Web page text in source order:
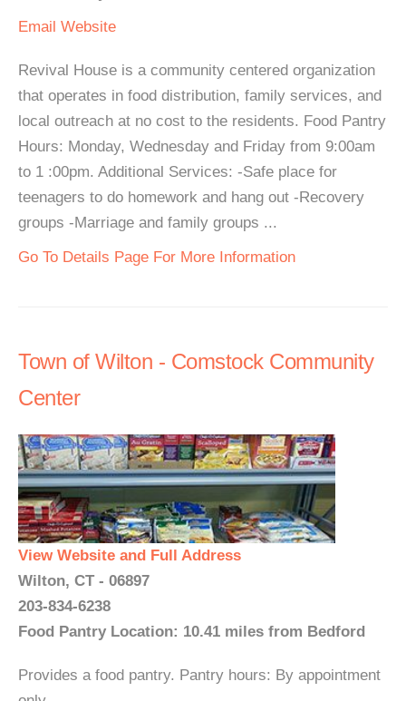
Email Website
Revival House is a community centered organization
that operates in food distribution, family services, and
local outreach at no cost to the residents. Food Pantry
Hours: Monday, Wednesday and Friday from 9:00am
to 1 :00pm. Additional Services: -Safe place for
teenagers to do homework and hang out -Recovery
groups -Marriage and family groups ...
Go To Details Page For More Information
Town of Wilton - Comstock Community
Center
View Website and Full Address
Wilton, CT - 06897
203-834-6238
Food Pantry Location: 10.41 miles from Bedford
Provides a food pantry. Pantry hours: By appointment